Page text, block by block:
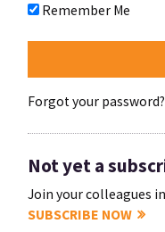
Remember Me
Forgot your password?
Not yet a
Join your colleagues
SUBSCRIBE NOW